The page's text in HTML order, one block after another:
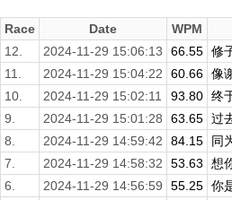
Race Date WPM
12.
2024-11-29 15:06:13 66.55 修
11.
2024-11-29 15:04:22 60.66 像
10.
2024-11-29 15:02:11 93.80 终
9.
2024-11-29 15:01:28 63.65 过
8.
2024-11-29 14:59:42 84.15
同
7.
2024-11-29 14:58:32 53.63
想
6.
2024-11-29 14:56:59 55.25 你